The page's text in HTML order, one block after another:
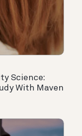
Science:
With Maven